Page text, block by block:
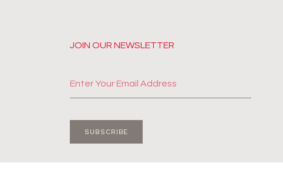
JOIN OUR NEWSLETTER
SUBSCRIBE